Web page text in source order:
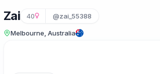
Zai 40 @zai_55388
Melbourne, Australia